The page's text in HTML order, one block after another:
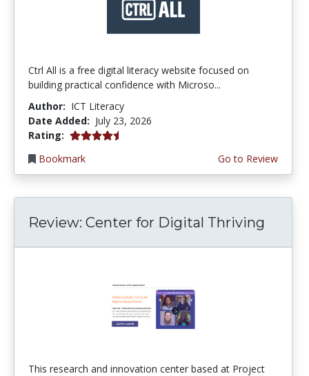
Ctrl All is a free digital literacy website focused on
building practical confidence with Microso...
Author: ICT Literacy
Date Added: July 23, 2026
Rating: 4.25 stars
Bookmark
Go to Review
Review: Center for Digital Thriving
This research and innovation center based at Project